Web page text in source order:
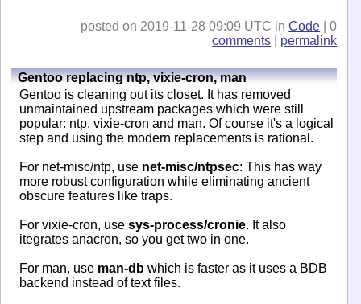
posted on 2019-11-28 09:09 UTC inCode | 0
comments
permalink
Gentoo replacing ntp, vixie-cron, man
Gentoo is cleaning out its closet. It has removed
unmaintained upstream packages which were still
popular: ntp, vixie-cron and man. Of course it's a logical
step and using the modern replacements is rational.
For net-misc/ntp, use net-misc/ntpsec: This has way
more robust configuration while eliminating ancient
obscure features like traps.
For vixie-cron, use sys-process/cronie. It also
itegrates anacron, so you get two in one.
For man, use man-dbwhich is faster as it uses a BDB
backend instead of text files.